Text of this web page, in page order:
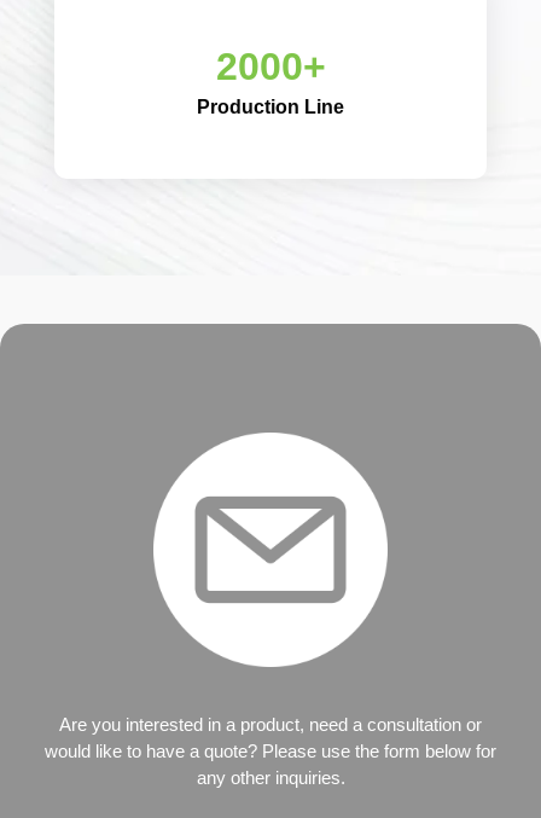
2000+
Production Line
Are you interested in a product, need a consultation or
would like to have a quote? Please use the form below for
any other inquiries.